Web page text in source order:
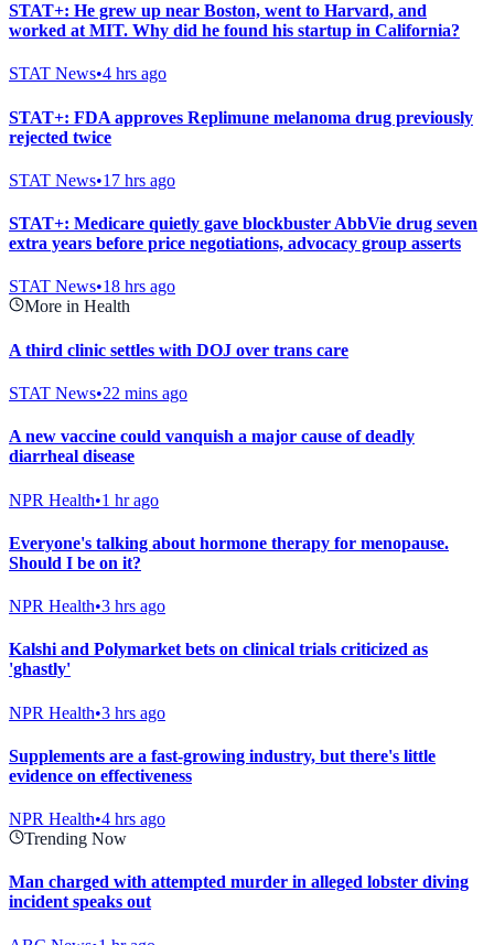
STAT+: He grew up near Boston, went to Harvard, and
worked at MIT. Why did he found his startup in California?
STAT News•4 hrs ago
STAT+: FDA approves Replimune melanoma drug previously
rejected twice
STAT News•17 hrs ago
STAT+: Medicare quietly gave blockbuster AbbVie drug seven
extra years before price negotiations, advocacy group asserts
STAT News•18 hrs ago
More in Health
A third clinic settles with DOJ over trans care
STAT News•22 mins ago
A new vaccine could vanquish a major cause of deadly
diarrheal disease
NPR Health•1 hr ago
Everyone's talking about hormone therapy for menopause.
Should I be on it?
NPR Health•3 hrs ago
Kalshi and Polymarket bets on clinical trials criticized as
'ghastly'
NPR Health•3 hrs ago
Supplements are a fast-growing industry, but there's little
evidence on effectiveness
NPR Health•4 hrs ago
Trending Now
Man charged with attempted murder in alleged lobster diving
incident speaks out